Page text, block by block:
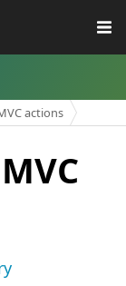
actions